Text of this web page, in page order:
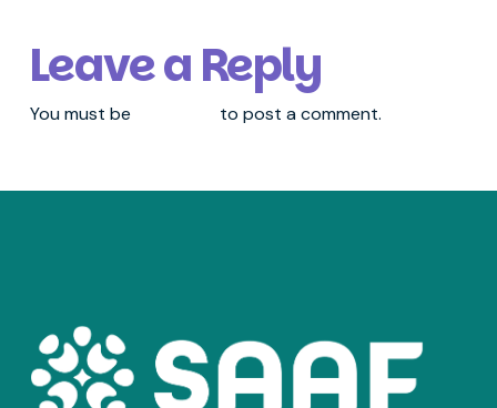
Leave a Reply
You must be to post a comment.